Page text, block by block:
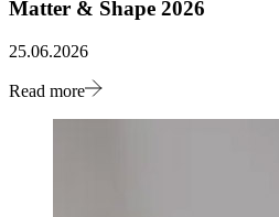
Matter & Shape 2026
25.06.2026
Read more